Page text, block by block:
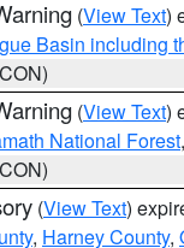
(View Text)
Basin including
(View Text)
National Forest
(View Text)
, Harney County,